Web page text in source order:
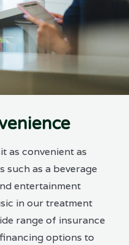
as convenient as
such as a beverage
entertainment
in our treatment
range of insurance
options to